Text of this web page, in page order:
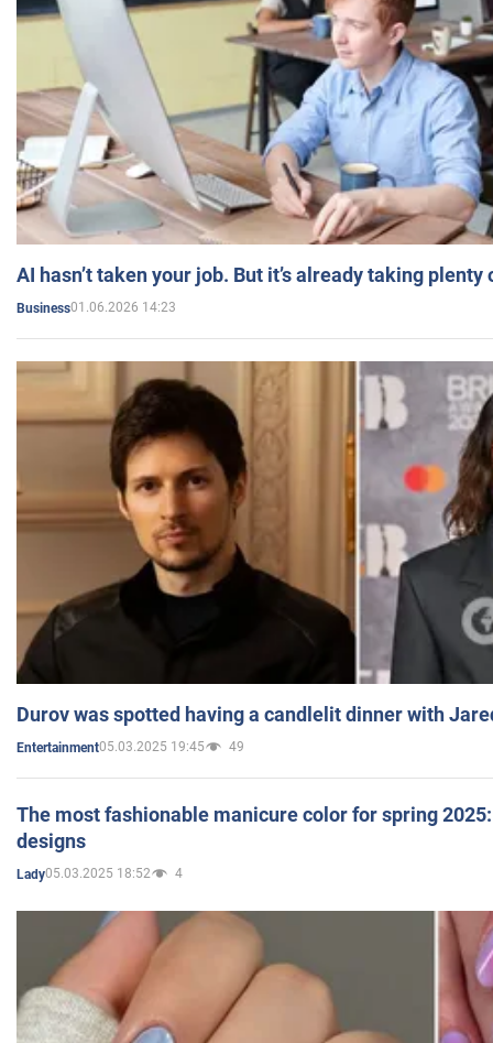
AI hasn’t taken your job. But it’s already taking plenty
Business01.06.2026 14:23
Durov was spotted having a candlelit dinner with
Entertainment05.03.2025 19:45 49
The most fashionable manicure color for spring
designs
Lady05.03.2025 18:52 4